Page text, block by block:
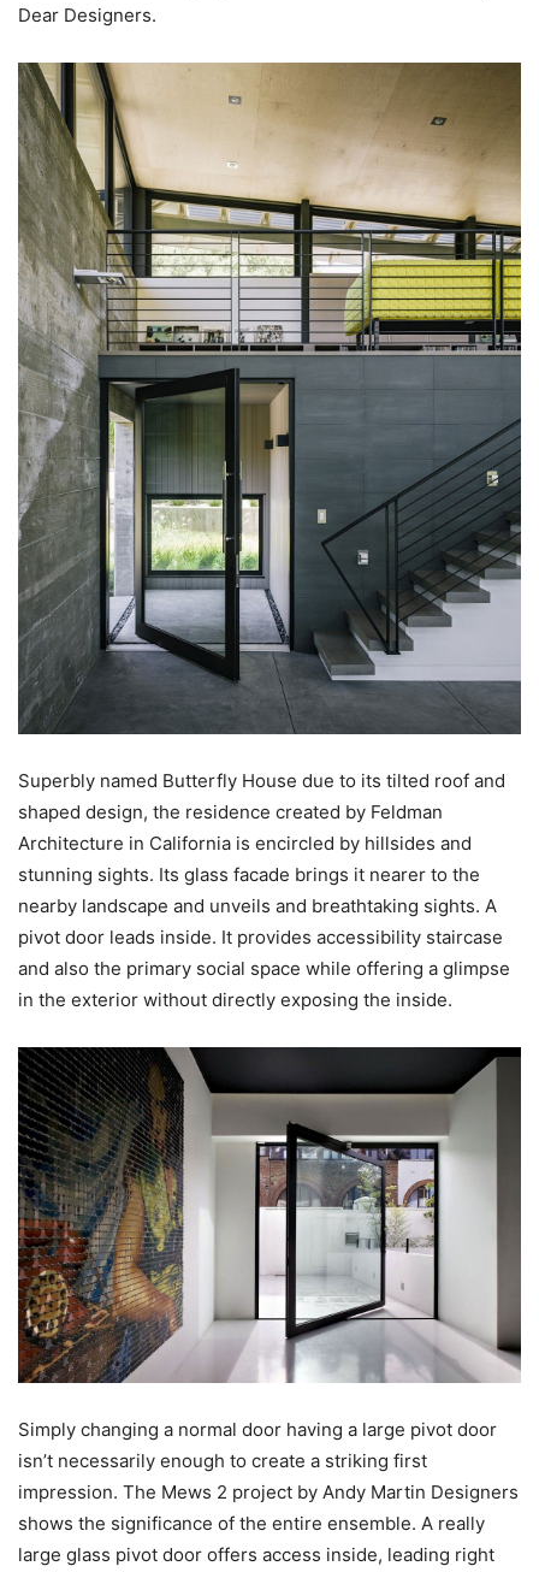
Dear Designers.
Superbly named Butterfly House due to its tilted roof and
shaped design, the residence created by Feldman
Architecture in California is encircled by hillsides and
stunning sights. Its glass facade brings it nearer to the
nearby landscape and unveils and breathtaking sights. A
pivot door leads inside. It provides accessibility staircase
and also the primary social space while offering a glimpse
in the exterior without directly exposing the inside.
Simply changing a normal door having a large pivot door
isn’t necessarily enough to create a striking first
impression. The Mews 2 project by Andy Martin Designers
shows the significance of the entire ensemble. A really
large glass pivot door offers access inside, leading right